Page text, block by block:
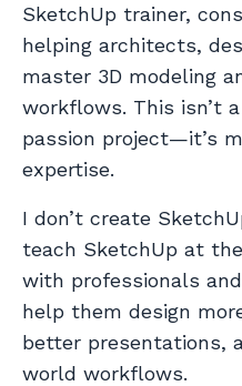
SketchUp trainer,
helping architects,
master 3D modeling
workflows. This isn’t
passion project—it’s
expertise.
I don’t create
teach SketchUp at
with professionals
help them design
better presentations,
world workflows.